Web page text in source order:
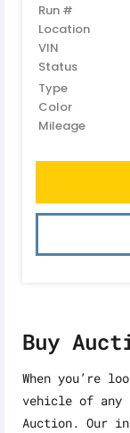
Run #
Location
VIN
Status
Type
Color
Mileage
Buy
When you’re
vehicle of any
Auction. Our